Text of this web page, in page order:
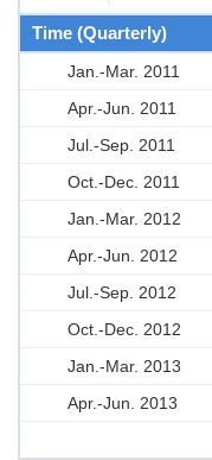
Time (Quarterly)
Jan.-Mar. 2011
Apr.-Jun. 2011
Jul.-Sep. 2011
Oct.-Dec. 2011
Jan.-Mar. 2012
Apr.-Jun. 2012
Jul.-Sep. 2012
Oct.-Dec. 2012
Jan.-Mar. 2013
Apr.-Jun. 2013